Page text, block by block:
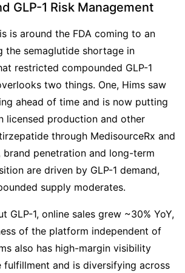
GLP-1 Risk Management
is around the FDA coming to an
the semaglutide shortage in
restricted compounded GLP-1
two things. One, Hims saw
ahead of time and is now putting
licensed production and other
through MedisourceRx and
brand penetration and long-term
are driven by GLP-1 demand,
supply moderates.
GLP-1, online sales grew ~30% YoY,
of the platform independent of
also has high-margin visibility
fulfillment and is diversifying across